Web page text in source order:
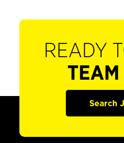
READY
TEAM
Search